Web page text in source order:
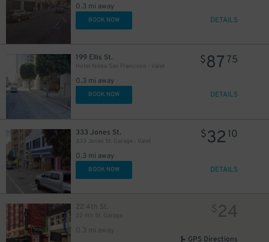
0.3 mi away
BOOK NOW DETAILS
199 Ellis St.
Hotel Nikko San Francisco - Valet
0.3 mi away
$87 75
BOOK NOW DETAILS
333 Jones St.
333 Jones St. Garage - Valet
0.3 mi away
$32 10
BOOK NOW DETAILS
22 4th St.
22 4th St. Garage
0.3 mi away
$24
GPS Directions
$20
43